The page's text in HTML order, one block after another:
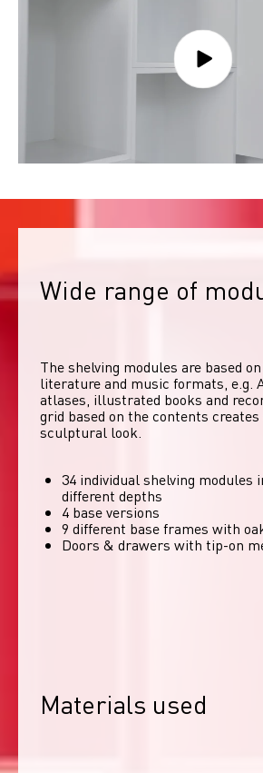
Wide range of
The shelving modules are based
literature and music formats, e.g.
atlases, illustrated books and
grid based on the contents creates
sculptural look.
34 individual shelving modules
different depths
4 base versions
9 different base frames with
Doors & drawers with tip-on
Materials used